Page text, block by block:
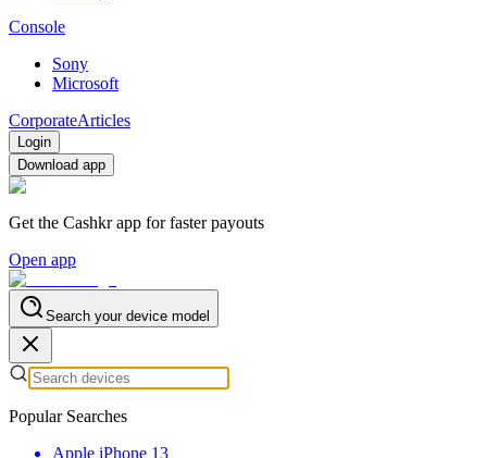
Console
Sony
Microsoft
CorporateArticles
Login
Download app
Get the Cashkr app for faster payouts
Open app
Search your device model
Popular Searches
Apple iPhone 13